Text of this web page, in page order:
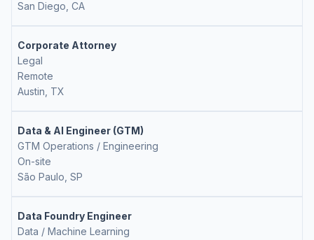
San Diego, CA
Corporate Attorney
Legal
Remote
Austin, TX
Data & AI Engineer (GTM)
GTM Operations / Engineering
On-site
São Paulo, SP
Data Foundry Engineer
Data / Machine Learning